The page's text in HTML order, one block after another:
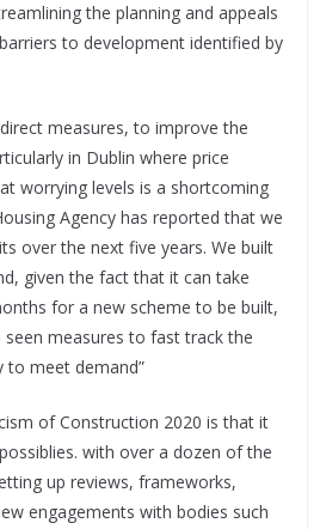
the planning and appeals
to development identified by
measures, to improve the
in Dublin where price
worrying levels is a shortcoming
Agency has reported that we
over the next five years. We built
given the fact that it can take
for a new scheme to be built,
measures to fast track the
to meet demand”
of Construction 2020 is that it
with over a dozen of the
up reviews, frameworks,
engagements with bodies such